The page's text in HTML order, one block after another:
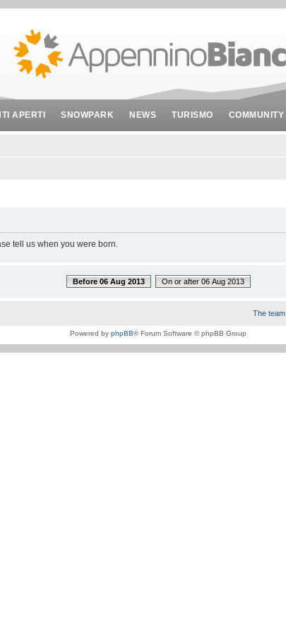
APERTI SNOWPARK NEWS TURISMO COMMUNITY
tell us when you were born.
Before 06 Aug 2013 On or after 06 Aug 2013
The team
Powered by phpBB® Forum Software © phpBB Group